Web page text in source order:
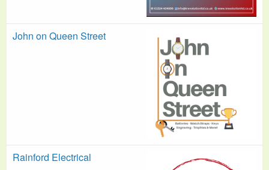
John on Queen Street
Rainford Electrical